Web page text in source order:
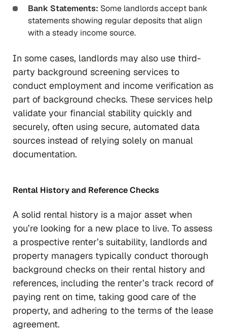
Bank Statements: Some landlords accept bank
statements showing regular deposits that align
with a steady income source.
In some cases, landlords may also use third-
party background screening services to
conduct employment and income verification as
part of background checks. These services help
validate your financial stability quickly and
securely, often using secure, automated data
sources instead of relying solely on manual
documentation.
Rental History and Reference Checks
A solid rental history is a major asset when
you’re looking for a new place to live. To assess
a prospective renter’s suitability, landlords and
property managers typically conduct thorough
background checks on their rental history and
references, including the renter’s track record of
paying rent on time, taking good care of the
property, and adhering to the terms of the lease
agreement.